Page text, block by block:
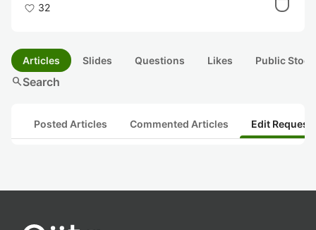
32
Articles Slides Questions Likes Public
searchSearch
Posted Articles Commented Articles Edit